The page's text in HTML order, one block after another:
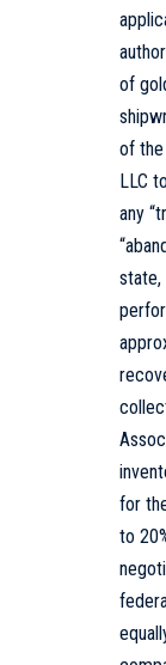
of
of
LLC
any
state,
for
to